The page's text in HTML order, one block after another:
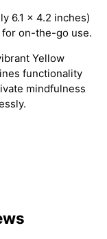
6.1 x 4.2 inches)
for on-the-go use.
Yellow
functionality
mindfulness